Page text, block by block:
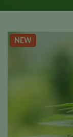
NEW